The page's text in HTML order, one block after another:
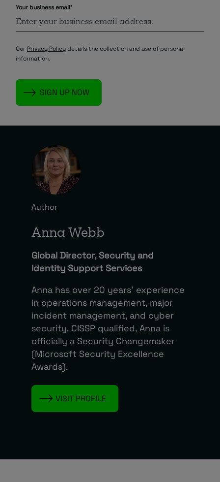
Your business email*
Our Privacy Policydetails the collection and use of personal
information.
Author
Anna Webb
Global Director, Security and
Identity Support Services
Anna has over 20 years’ experience
in operations management, major
incident management, and cyber
security. CISSP qualified, Anna is
officially a Security Changemaker
(Microsoft Security Excellence
Awards).
VISIT PROFILE